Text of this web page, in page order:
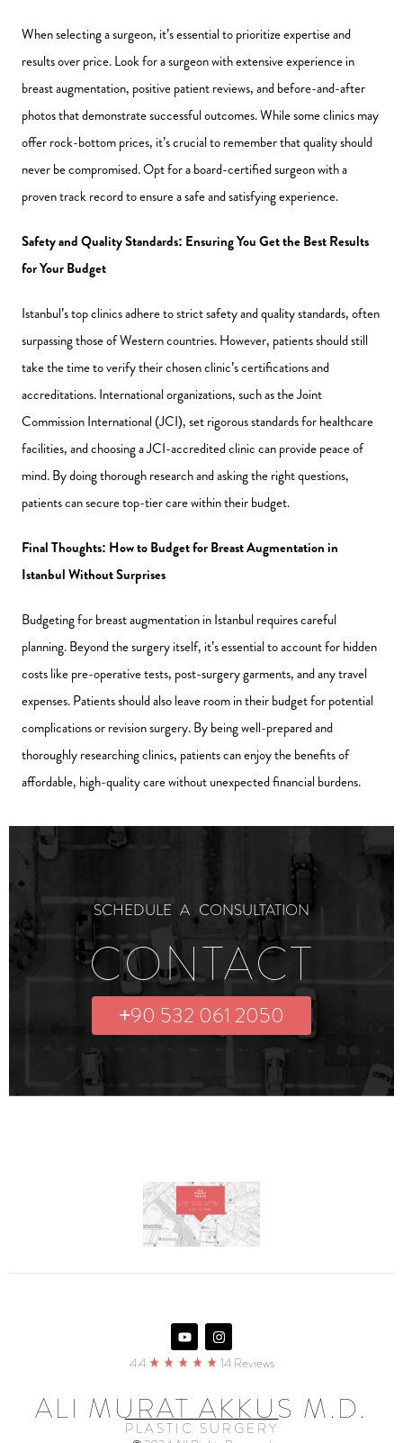
When selecting a surgeon, it’s essential to prioritize expertise and
results over price. Look for a surgeon with extensive experience in
breast augmentation, positive patient reviews, and before-and-after
photos that demonstrate successful outcomes. While some clinics may
offer rock-bottom prices, it’s crucial to remember that quality should
never be compromised. Opt for a board-certified surgeon with a
proven track record to ensure a safe and satisfying experience.
Safety and Quality Standards: Ensuring You Get the Best Results
for Your Budget
Istanbul’s top clinics adhere to strict safety and quality standards, often
surpassing those of Western countries. However, patients should still
take the time to verify their chosen clinic’s certifications and
accreditations. International organizations, such as the Joint
Commission International (JCI), set rigorous standards for healthcare
facilities, and choosing a JCI-accredited clinic can provide peace of
mind. By doing thorough research and asking the right questions,
patients can secure top-tier care within their budget.
Final Thoughts: How to Budget for Breast Augmentation in
Istanbul Without Surprises
Budgeting for breast augmentation in Istanbul requires careful
planning. Beyond the surgery itself, it’s essential to account for hidden
costs like pre-operative tests, post-surgery garments, and any travel
expenses. Patients should also leave room in their budget for potential
complications or revision surgery. By being well-prepared and
thoroughly researching clinics, patients can enjoy the benefits of
affordable, high-quality care without unexpected financial burdens.
SCHEDULE A CONSULTATION
CONTACT
+90 532 061 2050
4.4 14 Reviews
ALI MURAT AKKUS M.D.
PLASTIC SURGERY